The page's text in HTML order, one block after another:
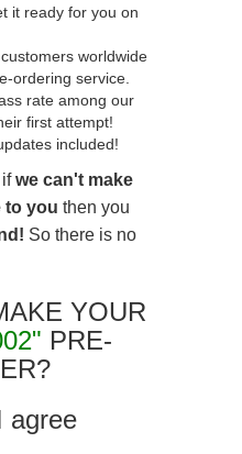
it ready for you on
worldwide
ordering service.
rate among our
first attempt!
included!
ifwe can't make
to you then you
So there is no
YOUR
PRE-